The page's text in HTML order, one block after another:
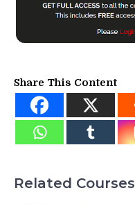
Share This Content
Related Courses